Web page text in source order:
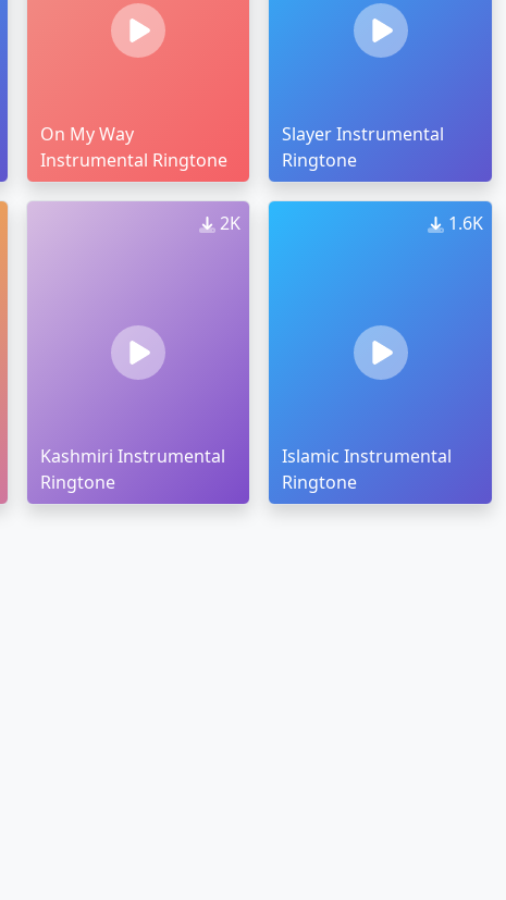
On My Way
Instrumental Ringtone
Slayer Instrumental
Ringtone
2K
Kashmiri Instrumental
Ringtone
1.6K
Islamic Instrumental
Ringtone